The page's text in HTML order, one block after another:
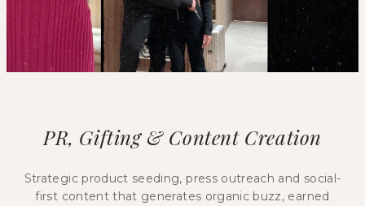
PR, Gifting & Content Creation
Strategic product seeding, press outreach and social-
first content that generates organic buzz, earned